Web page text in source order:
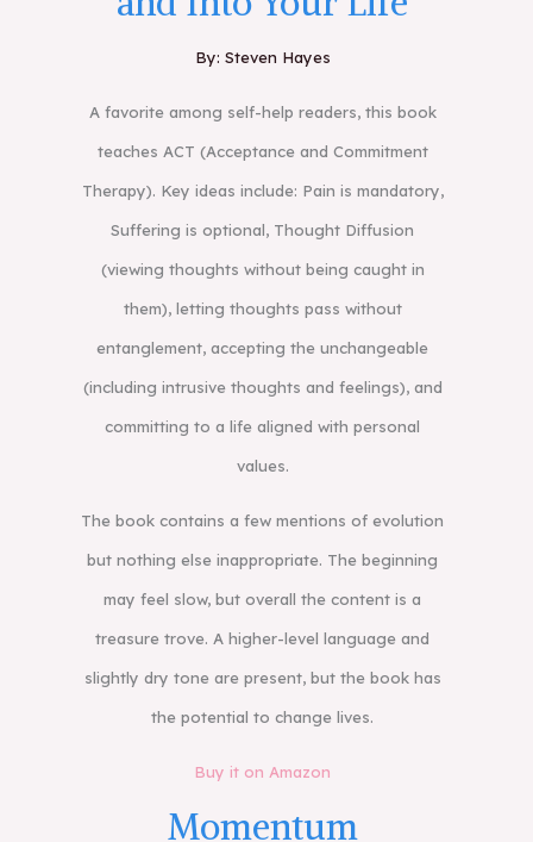
By: Steven Hayes
A favorite among self-help readers, this book
teaches ACT (Acceptance and Commitment
Therapy). Key ideas include: Pain is mandatory,
Suffering is optional, Thought Diffusion
(viewing thoughts without being caught in
them), letting thoughts pass without
entanglement, accepting the unchangeable
(including intrusive thoughts and feelings), and
committing to a life aligned with personal
values.
The book contains a few mentions of evolution
but nothing else inappropriate. The beginning
may feel slow, but overall the content is a
treasure trove. A higher-level language and
slightly dry tone are present, but the book has
the potential to change lives.
Buy it on Amazon
Momentum